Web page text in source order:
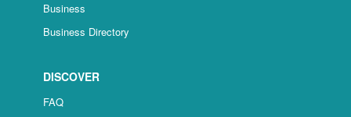
Business
Business Directory
DISCOVER
FAQ